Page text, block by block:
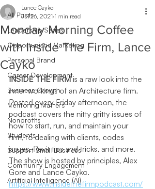
All Posts
Leadership Series
Opportunistic Marketing
Personal Brand
Career Development
Business Growth
Mentoring Matters
Nonprofits
Students
Support Small Business
Community Engagement
Artificial Intelligence (AI)
Monday Morning Coffee
with Inside The Firm, Lance
Cayko
Lance Cayko
Jul 26, 2021 1 min read
INSIDE THE FIRM is a raw look into the
inner workings of an Architecture firm.
Posted every Friday afternoon, the
podcast covers the nitty gritty issues of
how to start, run, and maintain your
firm, to dealing with clients, codes
issues, Revit tips and tricks, and more.
The show is hosted by principles, Alex
Gore and Lance Cayko.
https://www.insidethefirmpodcast.com/